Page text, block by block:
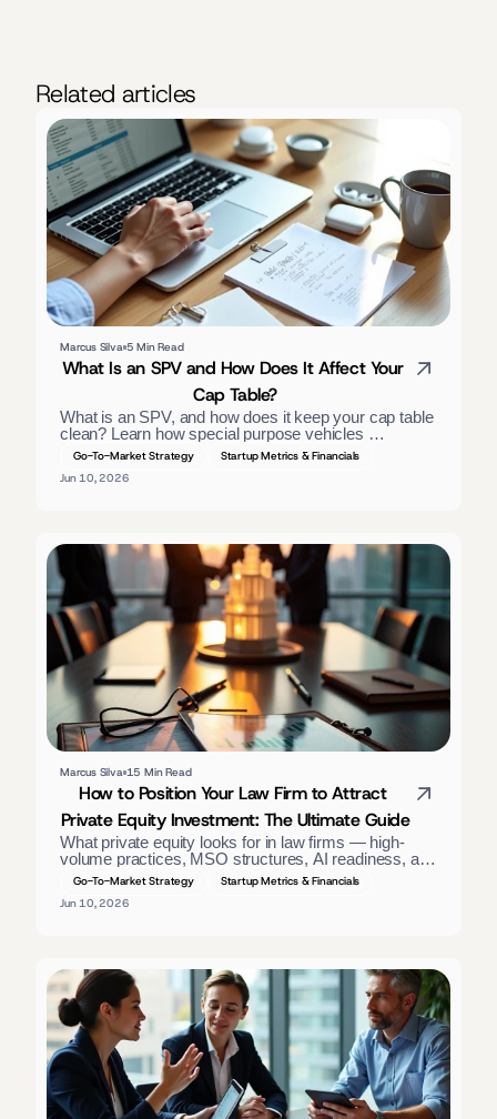
Related articles
Marcus Silva 5 Min Read
What Is an SPV and How Does It Affect Your
Cap Table?
What is an SPV, and how does it keep your cap table
clean? Learn how special purpose vehicles
consolidate investors, the tax treatment, and when
founders should use one. — slightly long; trimmed:
Go-To-Market Strategy
Startup Metrics & Financials
Jun 10, 2026
Marcus Silva 15 Min Read
How to Position Your Law Firm to Attract
Private Equity Investment: The Ultimate Guide
What private equity looks for in law firms — high-
volume practices, MSO structures, AI readiness, and
Go-To-Market Strategy
Startup Metrics & Financials
Jun 10, 2026